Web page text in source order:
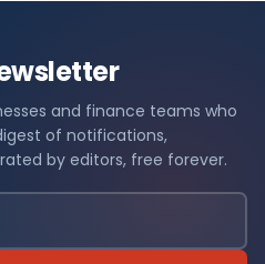
and finance teams who
of notifications,
by editors, free forever.